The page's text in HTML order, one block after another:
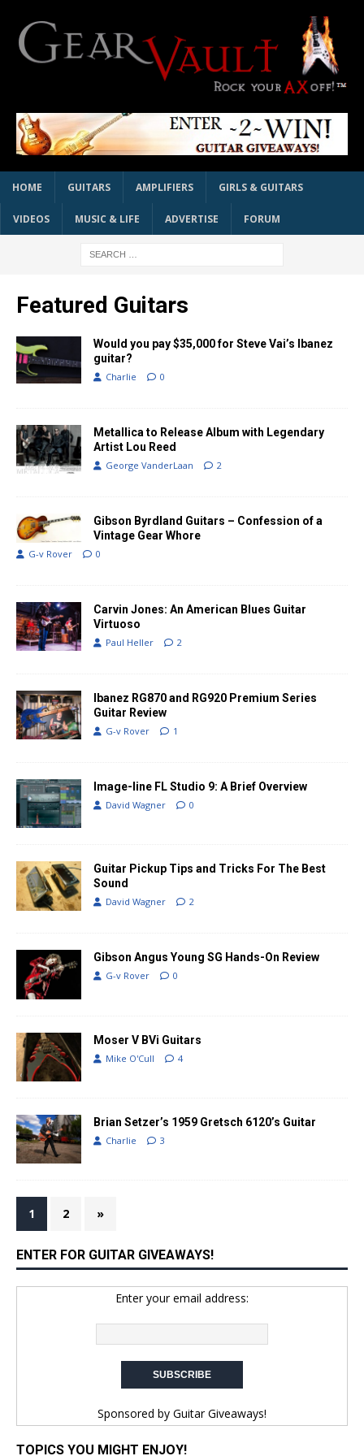
HOME GUITARS AMPLIFIERS GIRLS & GUITARS
VIDEOS MUSIC & LIFE ADVERTISE FORUM
Featured Guitars
Would you pay $35,000 for Steve Vai’s Ibanez
guitar?
Charlie 0
Metallica to Release Album with Legendary
Artist Lou Reed
George VanderLaan 2
Gibson Byrdland Guitars – Confession of a
Vintage Gear Whore
G-v Rover 0
Carvin Jones: An American Blues Guitar
Virtuoso
Paul Heller 2
Ibanez RG870 and RG920 Premium Series
Guitar Review
G-v Rover 1
Image-line FL Studio 9: A Brief Overview
David Wagner 0
Guitar Pickup Tips and Tricks For The Best
Sound
David Wagner 2
Gibson Angus Young SG Hands-On Review
G-v Rover 0
Moser V BVi Guitars
Mike O'Cull 4
Brian Setzer’s 1959 Gretsch 6120’s Guitar
Charlie 3
1 2 »
ENTER FOR GUITAR GIVEAWAYS!
Enter your email address:
Sponsored by Guitar Giveaways!
TOPICS YOU MIGHT ENJOY!